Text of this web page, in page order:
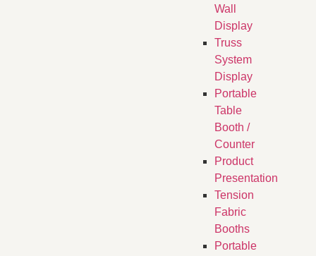
Wall
Display
Truss
System
Display
Portable
Table
Booth /
Counter
Product
Presentation
Tension
Fabric
Booths
​Portable